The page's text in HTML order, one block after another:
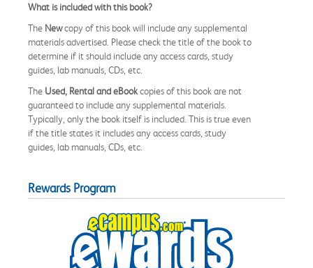
What is included with this book?
The Newcopy of this book will include any supplemental
materials advertised. Please check the title of the book to
determine if it should include any access cards, study
guides, lab manuals, CDs, etc.
The Used, Rental and eBookcopies of this book are not
guaranteed to include any supplemental materials.
Typically, only the book itself is included. This is true even
if the title states it includes any access cards, study
guides, lab manuals, CDs, etc.
Rewards Program